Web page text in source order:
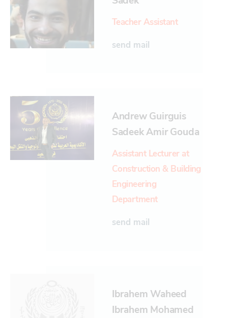
Teacher Assistant
send mail
Andrew Guirguis
Sadeek Amir Gouda
Assistant Lecturer at
Construction & Building
Engineering
Department
send mail
Ibrahem Waheed
Ibrahem Mohamed